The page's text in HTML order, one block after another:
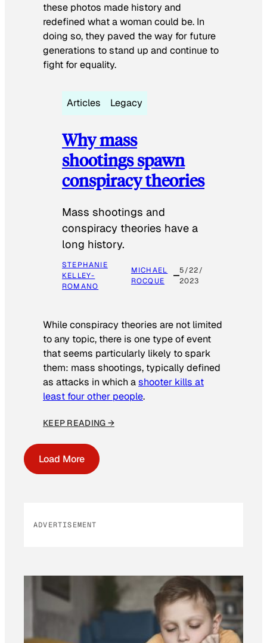
these photos made history and
redefined what a woman could be. In
doing so, they paved the way for future
generations to stand up and continue to
fight for equality.
Articles Legacy
Why mass
shootings spawn
conspiracy theories
Mass shootings and
conspiracy theories have a
long history.
STEPHANIE
KELLEY-
ROMANO
MICHAEL
ROCQUE
5/22/
2023
While conspiracy theories are not limited
to any topic, there is one type of event
that seems particularly likely to spark
them: mass shootings, typically defined
as attacks in which ashooter kills at
least four other people.
KEEP READING →
Load More
ADVERTISEMENT